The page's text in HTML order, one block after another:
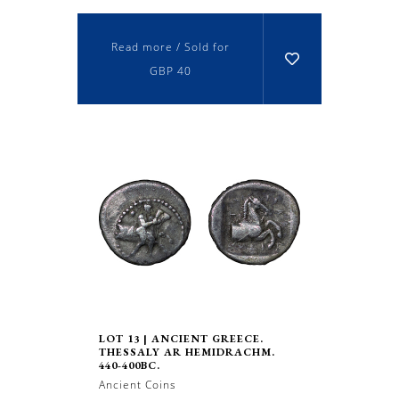
Read more / Sold for
GBP 40
LOT 13 | ANCIENT GREECE.
THESSALY AR HEMIDRACHM.
440-400BC.
Ancient Coins